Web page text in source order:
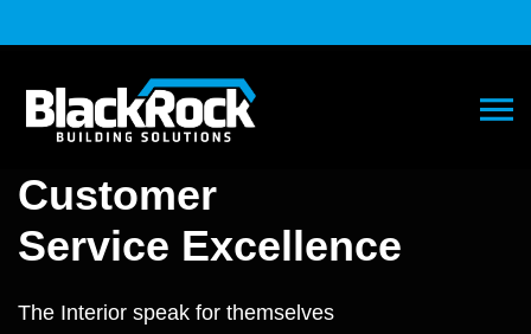
Customer
Service Excellence
The Interior speak for themselves